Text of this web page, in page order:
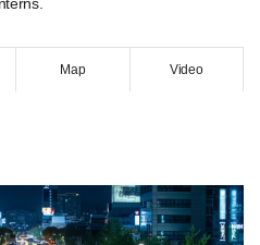
Map Video